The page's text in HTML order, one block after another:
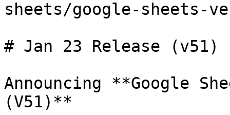
sheets/google-sheets-
# Jan 23 Release (v51)
Announcing **Google
(V51)**